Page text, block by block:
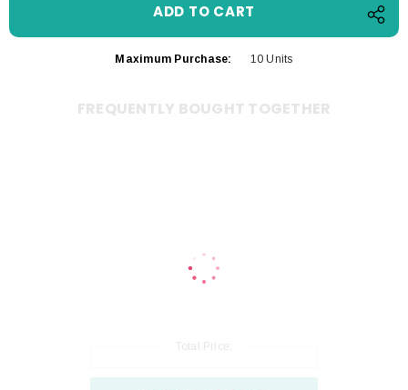
Maximum Purchase: 10 Units
FREQUENTLY BOUGHT TOGETHER
Total Price: